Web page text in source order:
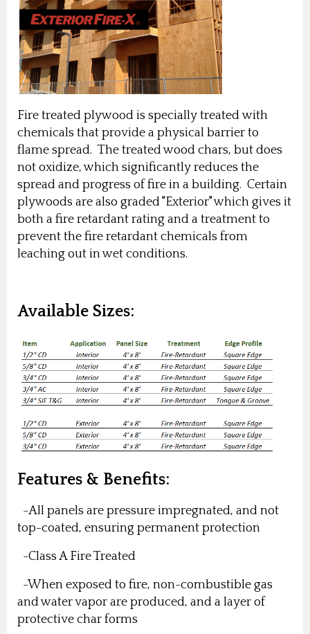
Fire treated plywood is specially treated with
chemicals that provide a physical barrier to
flame spread. The treated wood chars, but does
not oxidize, which significantly reduces the
spread and progress of fire in a building. Certain
plywoods are also graded "Exterior" which gives it
both a fire retardant rating and a treatment to
prevent the fire retardant chemicals from
leaching out in wet conditions.
Available Sizes:
Features & Benefits:
-All panels are pressure impregnated, and not
top-coated, ensuring permanent protection
-Class A Fire Treated
-When exposed to fire, non-combustible gas
and water vapor are produced, and a layer of
protective char forms